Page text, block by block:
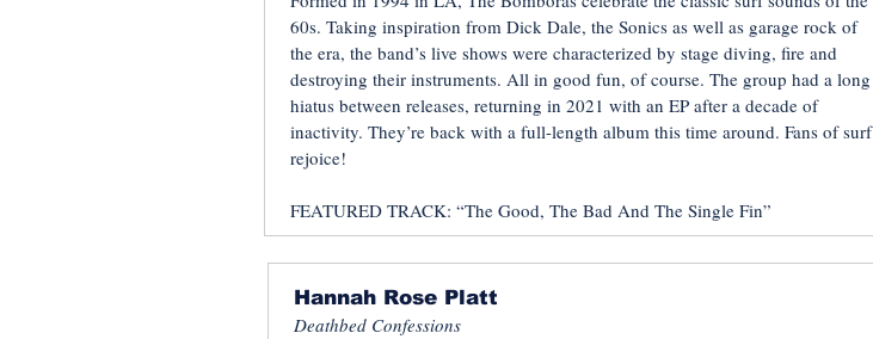
60s. Taking inspiration from Dick Dale, the Sonics as well as garage rock of
the era, the band’s live shows were characterized by stage diving, fire and
destroying their instruments. All in good fun, of course. The group had a long
hiatus between releases, returning in 2021 with an EP after a decade of
inactivity. They’re back with a full-length album this time around. Fans of surf
rejoice!
FEATURED TRACK: “The Good, The Bad And The Single Fin”
Hannah Rose Platt
Deathbed Confessions